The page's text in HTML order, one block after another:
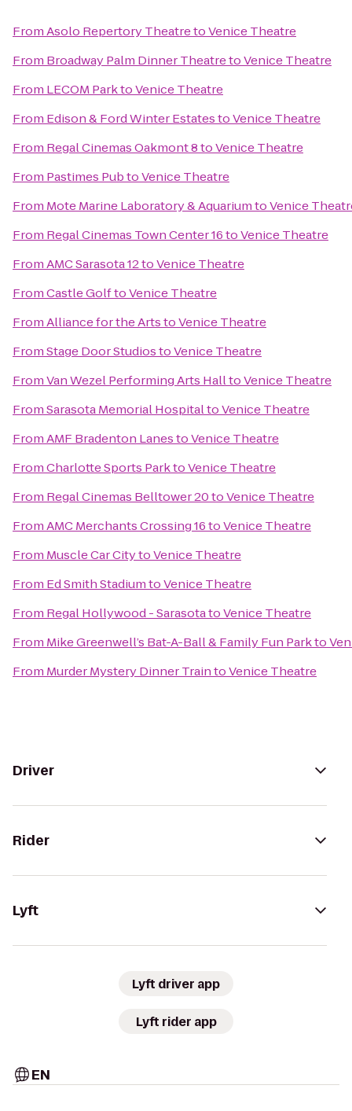
FromAsolo Repertory TheatretoVenice Theatre
From Broadway Palm Dinner TheatretoVenice Theatre
From LECOM ParktoVenice Theatre
From Edison & Ford Winter EstatestoVenice Theatre
From Regal Cinemas Oakmont 8toVenice Theatre
From Pastimes PubtoVenice Theatre
From Mote Marine Laboratory & AquariumtoVenice
From Regal Cinemas Town Center 16toVenice Theatre
FromAMC Sarasota 12toVenice Theatre
FromCastle GolftoVenice Theatre
FromAlliance for the ArtstoVenice Theatre
FromStage Door StudiostoVenice Theatre
FromVan Wezel Performing Arts HalltoVenice Theatre
FromSarasota Memorial HospitaltoVenice Theatre
FromAMF Bradenton LanestoVenice Theatre
FromCharlotte Sports ParktoVenice Theatre
From Regal Cinemas Belltower 20toVenice Theatre
FromAMC Merchants Crossing 16toVenice Theatre
From Muscle Car CitytoVenice Theatre
From Ed Smith StadiumtoVenice Theatre
From Regal Hollywood - SarasotatoVenice Theatre
From Mike Greenwell’s Bat-A-Ball & Family Fun Parkto
From Murder Mystery Dinner TraintoVenice Theatre
Driver
Rider
Lyft
Lyft driver app
Lyft rider app
EN